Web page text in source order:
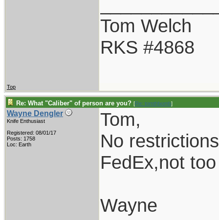
Tom Welch
RKS #4868
Top
Re: What "Caliber" of person are you? [Re: tomthbomb]
Wayne Dengler
Knife Enthusiast
Registered: 08/01/17
Posts: 1758
Loc: Earth
Tom,
No
FedEx,not
Wayne